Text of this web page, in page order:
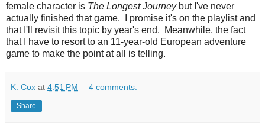
female character is The Longest Journeybut I've never
actually finished that game. I promise it's on the playlist and
that I'll revisit this topic by year's end. Meanwhile, the fact
that I have to resort to an 11-year-old European adventure
game to make the point at all is telling.
K. Cox at 4:51 PM 4 comments:
Share